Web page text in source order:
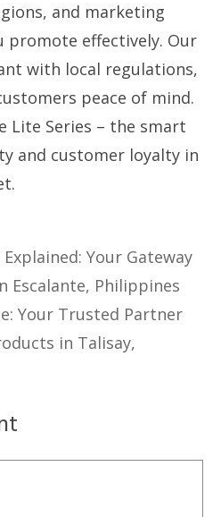
and marketing
promote effectively. Our
with local regulations,
peace of mind.
Lite Series – the smart
and customer loyalty in
Your Gateway
Escalante, Philippines
Your Trusted Partner
in Talisay,